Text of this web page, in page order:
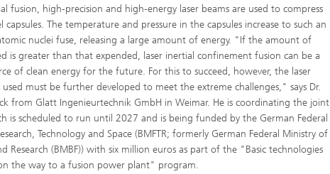
fusion, high-precision and high-energy laser beams are used to compress
capsules. The temperature and pressure in the capsules increase to such an
nuclei fuse, releasing a large amount of energy. "If the amount of
is greater than that expended, laser inertial confinement fusion can be a
of clean energy for the future. For this to succeed, however, the laser
must be further developed to meet the extreme challenges," says Dr.
from Glatt Ingenieurtechnik GmbH in Weimar. He is coordinating the joint
is scheduled to run until 2027 and is being funded by the German Federal
Technology and Space (BMFTR; formerly German Federal Ministry of
Research (BMBF)) with six million euros as part of the "Basic technologies
the way to a fusion power plant" program.